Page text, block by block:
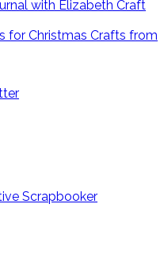
with Elizabeth Craft
for Christmas Crafts from